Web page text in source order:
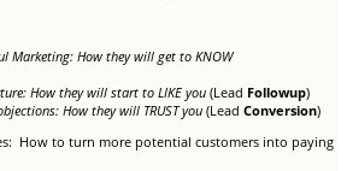
Marketing: How they will get to KNOW
How they will start to LIKE you (Lead Followup)
How they will TRUST you(Lead Conversion)
How to turn more potential customers into paying